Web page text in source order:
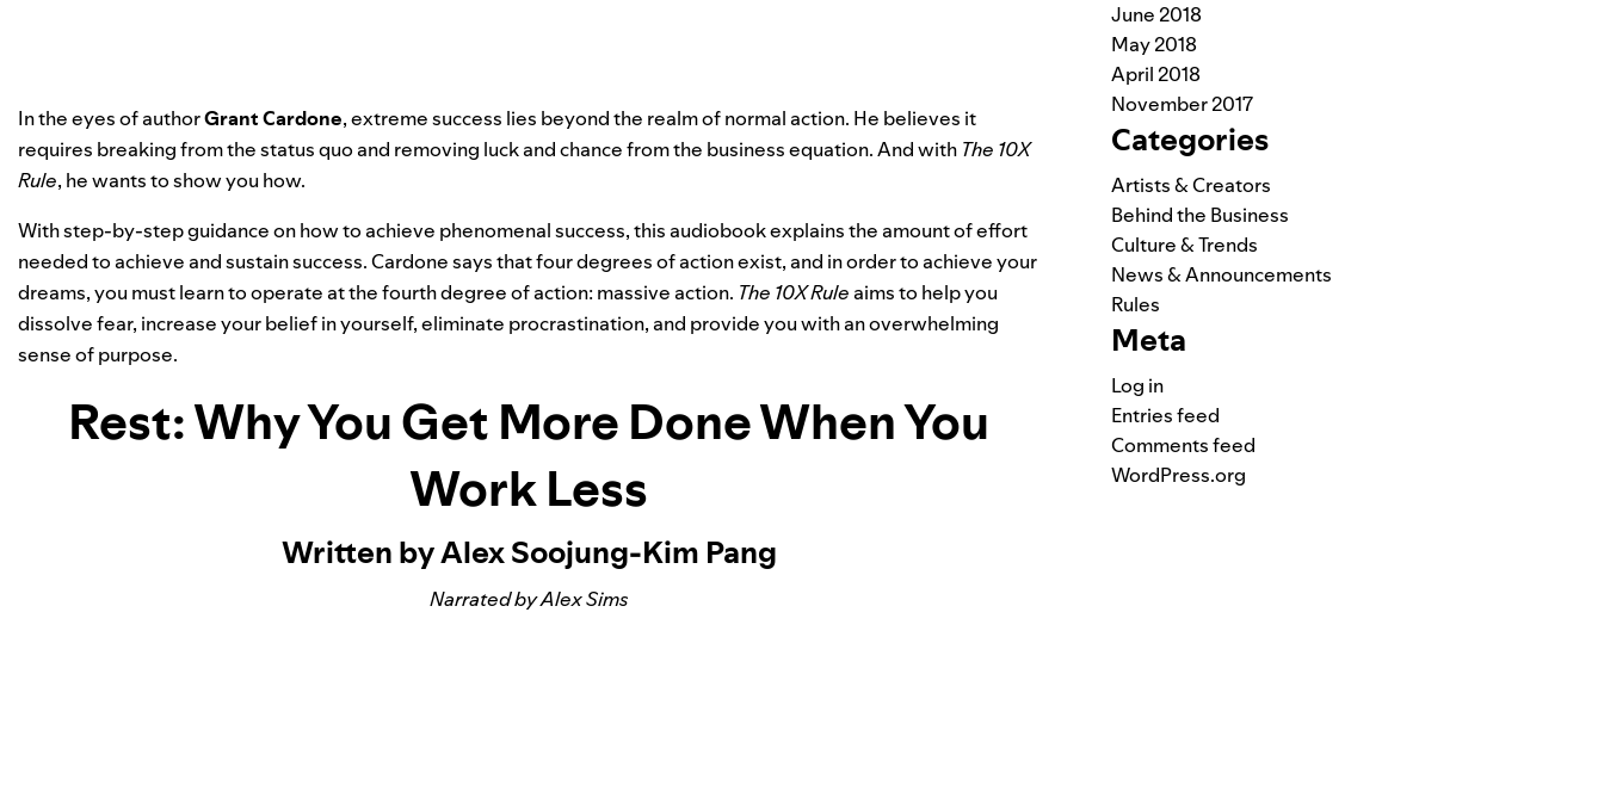
In the eyes of authorGrant Cardone, extreme success lies beyond the realm of normal action. He believes it
requires breaking from the status quo and removing luck and chance from the business equation. And with The 10X
Rule, he wants to show you how.
With step-by-step guidance on how to achieve phenomenal success, this audiobook explains the amount of effort
needed to achieve and sustain success. Cardone says that four degrees of action exist, and in order to achieve your
dreams, you must learn to operate at the fourth degree of action: massive action. The 10X Rule aims to help you
dissolve fear, increase your belief in yourself, eliminate procrastination, and provide you with an overwhelming
sense of purpose.
Rest: Why You Get More Done When You
Work Less
Written by Alex Soojung-Kim Pang
Narrated by Alex Sims
June 2018
May 2018
April 2018
November 2017
Categories
Artists & Creators
Behind the Business
Culture & Trends
News & Announcements
Rules
Meta
Log in
Entries feed
Comments feed
WordPress.org